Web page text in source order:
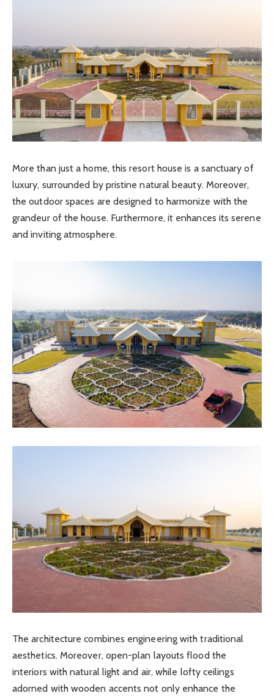
More than just a home, this resort house is a sanctuary of
luxury, surrounded by pristine natural beauty. Moreover,
the outdoor spaces are designed to harmonize with the
grandeur of the house. Furthermore, it enhances its serene
and inviting atmosphere.
The architecture combines engineering with traditional
aesthetics. Moreover, open-plan layouts flood the
interiors with natural light and air, while lofty ceilings
adorned with wooden accents not only enhance the